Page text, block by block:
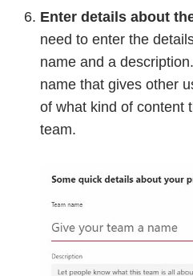
Enter details about
need to enter the
name and a
name that gives other
of what kind of content
team.